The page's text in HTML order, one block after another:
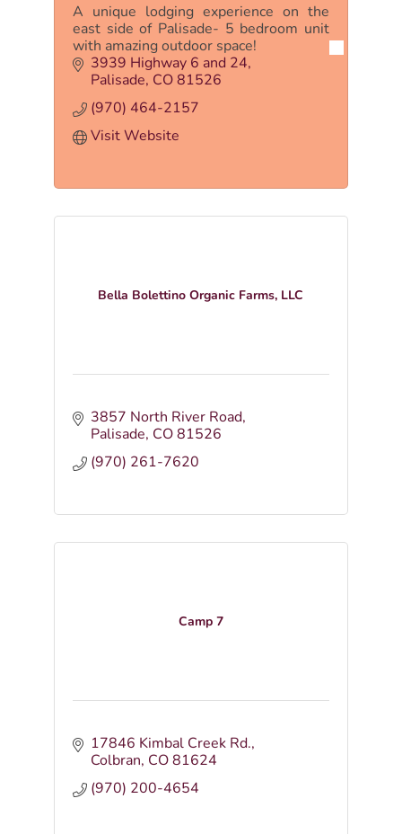
A unique lodging experience on the
east side of Palisade- 5 bedroom unit
with amazing outdoor space!
3939 Highway 6 and 24
Palisade CO81526
(970) 464-2157
Visit Website
Bella Bolettino Organic Farms, LLC
3857 North River Road
Palisade CO81526
(970) 261-7620
Camp 7
17846 Kimbal Creek Rd.
Colbran CO81624
(970) 200-4654